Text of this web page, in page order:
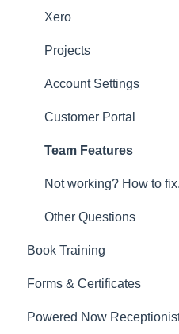
New Updates
Xero
Projects
Account Settings
Customer Portal
Team Features
Not working? How to
Other Questions
Book Training
Forms & Certificates
Gas
Powered Now